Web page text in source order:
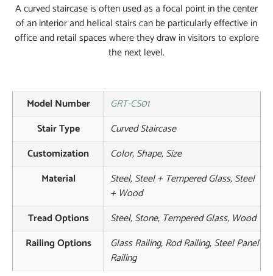
A curved staircase is often used as a focal point in the center
of an interior and helical stairs can be particularly effective in
office and retail spaces where they draw in visitors to explore
the next level.
Model Number
GRT-CS01
Stair Type
Curved Staircase
Customization
Color, Shape, Size
Material
Steel, Steel + Tempered Glass, Steel
+ Wood
Tread Options
Steel, Stone, Tempered Glass, Wood
Railing Options
Glass Railing, Rod Railing, Steel Panel
Railing